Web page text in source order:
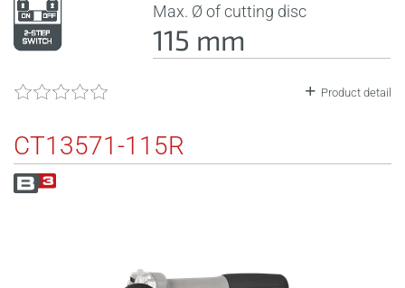
Max. Ø of cutting disc
115 mm
Product detail
CT13571-115R